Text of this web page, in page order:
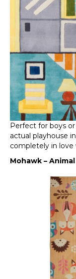
Perfect for boys
actual playhouse
completely in love
Mohawk –